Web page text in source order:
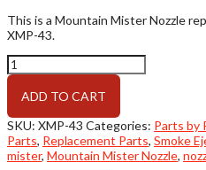
This is a Mountain Mister Nozzle
XMP-43.
Mountain
Mister
Nozzle
quantity
ADD TO CART
SKU: XMP-43 Categories: Parts by
Parts, Replacement Parts, Smoke
mister, Mountain Mister Nozzle,